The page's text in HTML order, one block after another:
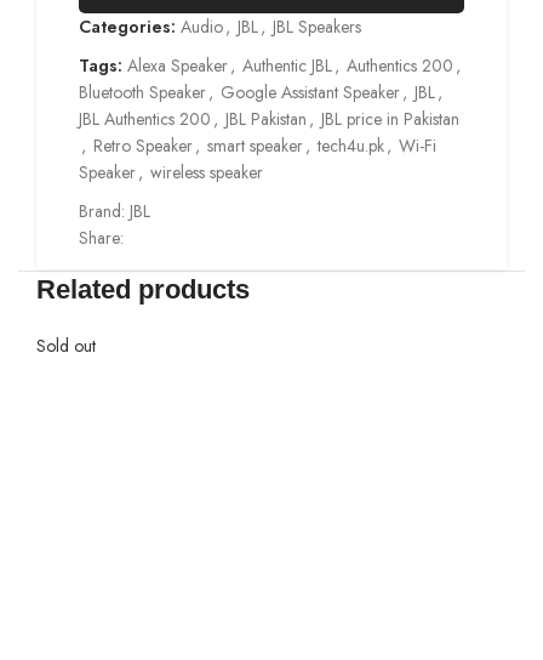
Categories: Audio, JBL, JBL Speakers
Tags: Alexa Speaker, Authentic JBL, Authentics 200 ,
Bluetooth Speaker, Google Assistant Speaker, JBL,
JBL Authentics 200 , JBL Pakistan , JBL price in Pakistan
, Retro Speaker, smart speaker, tech4u.pk, Wi-Fi
Speaker, wireless speaker
Brand: JBL
Share:
Related products
Sold out